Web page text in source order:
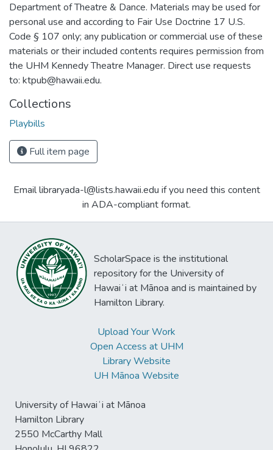
Department of Theatre & Dance. Materials may be used for
personal use and according to Fair Use Doctrine 17 U.S.
Code § 107 only; any publication or commercial use of these
materials or their included contents requires permission from
the UHM Kennedy Theatre Manager. Direct use requests
to: ktpub@hawaii.edu.
Collections
Playbills
Full item page
Email libraryada-l@lists.hawaii.edu if you need this content
in ADA-compliant format.
ScholarSpace is the institutional
repository for the University of
Hawaiʻi at Mānoa and is maintained by
Hamilton Library.
Upload Your Work
Open Access at UHM
Library Website
UH Mānoa Website
University of Hawaiʻi at Mānoa
Hamilton Library
2550 McCarthy Mall